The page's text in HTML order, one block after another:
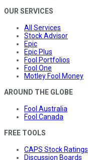
OUR SERVICES
All Services
Stock Advisor
Epic
Epic Plus
Fool Portfolios
Fool One
Motley Fool Money
AROUND THE GLOBE
Fool Australia
Fool Canada
FREE TOOLS
CAPS Stock Ratings
Discussion Boards